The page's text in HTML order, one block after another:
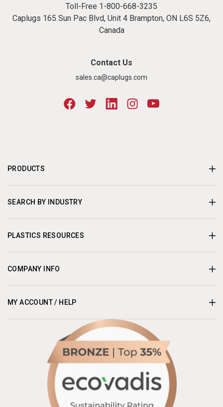
Toll-Free 1-800-668-3235
Caplugs 165 Sun Pac Blvd, Unit 4 Brampton, ON L6S 5Z6,
Canada
Contact Us
sales.ca@caplugs.com
PRODUCTS
SEARCH BY INDUSTRY
PLASTICS RESOURCES
COMPANY INFO
MY ACCOUNT / HELP